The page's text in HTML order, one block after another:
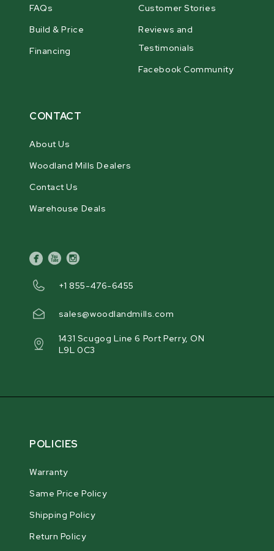
FAQs
Build & Price
Financing
Customer Stories
Reviews and
Testimonials
Facebook Community
CONTACT
About Us
Woodland Mills Dealers
Contact Us
Warehouse Deals
facebook
youtubeinstagram
+1 855-476-6455
sales@woodlandmills.com
1431 Scugog Line 6 Port Perry, ON
L9L 0C3
POLICIES
Warranty
Same Price Policy
Shipping Policy
Return Policy